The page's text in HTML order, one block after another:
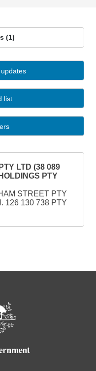
(1)
list
LTD (38 089
PTY
STREET PTY
126 130 738 PTY